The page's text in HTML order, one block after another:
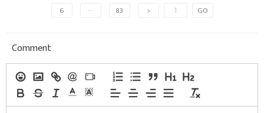
6
··· 83 > GO
Comment